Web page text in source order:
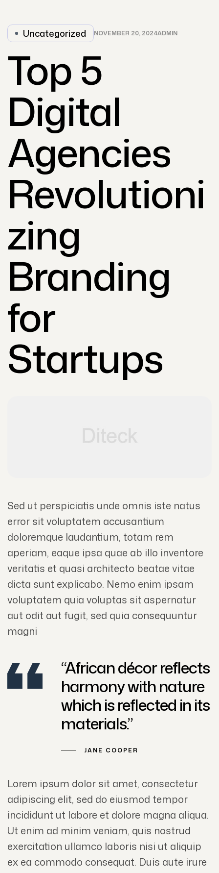
Uncategorized NOVEMBER 20, 2024ADMIN
Top 5
Digital
Agencies
Revolutioni
zing
Branding
for
Startups
Sed ut perspiciatis unde omnis iste natus
error sit voluptatem accusantium
doloremque laudantium, totam rem
aperiam, eaque ipsa quae ab illo inventore
veritatis et quasi architecto beatae vitae
dicta sunt explicabo. Nemo enim ipsam
voluptatem quia voluptas sit aspernatur
aut odit aut fugit, sed quia consequuntur
magni
“African décor reflects
harmony with nature
which is reflected in its
materials.”
JANE COOPER
Lorem ipsum dolor sit amet, consectetur
adipiscing elit, sed do eiusmod tempor
incididunt ut labore et dolore magna aliqua.
Ut enim ad minim veniam, quis nostrud
exercitation ullamco laboris nisi ut aliquip
ex ea commodo consequat. Duis aute irure